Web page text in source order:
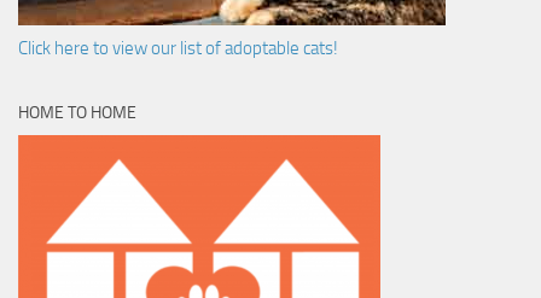
Click here to view our list of adoptable cats!
HOME TO HOME